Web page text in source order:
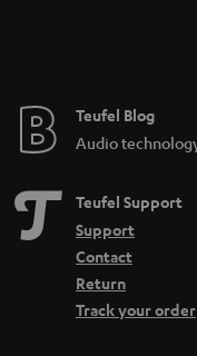
e
Teufel Blog
Audio
Teufel Support
Support
Contact
Return
Track your order